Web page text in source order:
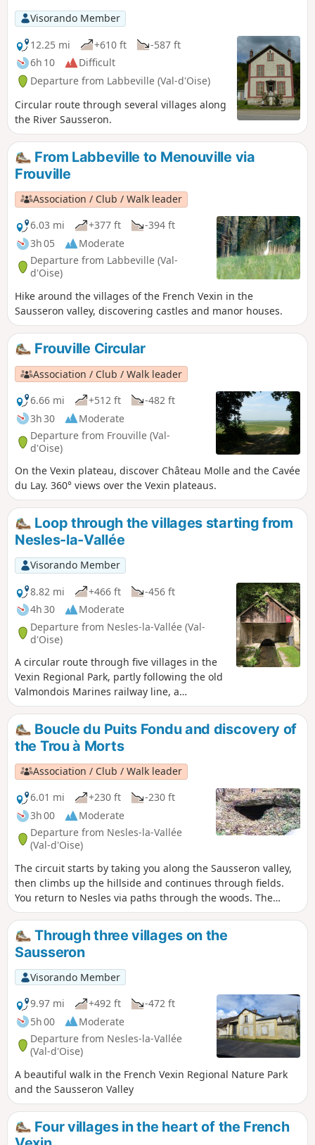
Visorando Member
12.25 mi
+610 ft
-587 ft
6h 10
Difficult
Departure from Labbeville (Val-d'Oise)
Circular route through several villages along
the River Sausseron.
From Labbeville to Menouville via
Frouville
Association / Club / Walk leader
6.03 mi
+377 ft
-394 ft
3h 05
Moderate
Departure from Labbeville (Val-
d'Oise)
Hike around the villages of the French Vexin in the
Sausseron valley, discovering castles and manor houses.
Frouville Circular
Association / Club / Walk leader
6.66 mi
+512 ft
-482 ft
3h 30
Moderate
Departure from Frouville (Val-
d'Oise)
On the Vexin plateau, discover Château Molle and the Cavée
du Lay. 360° views over the Vexin plateaus.
Loop through the villages starting from
Nesles-la-Vallée
Visorando Member
8.82 mi
+466 ft
-456 ft
4h 30
Moderate
Departure from Nesles-la-Vallée (Val-
d'Oise)
A circular route through five villages in the
Vexin Regional Park, partly following the old
Valmondois Marines railway line, a
secondary line that closed in the 1950s but
whose old stations are still visible.
Boucle du Puits Fondu and discovery of
the Trou à Morts
Association / Club / Walk leader
6.01 mi
+230 ft
-230 ft
3h 00
Moderate
Departure from Nesles-la-Vallée
(Val-d'Oise)
The circuit starts by taking you along the Sausseron valley,
then climbs up the hillside and continues through fields.
You return to Nesles via paths through the woods. The
circuit also allows you to discover a unique site called the
Trou à Morts.
Through three villages on the
Sausseron
Visorando Member
9.97 mi
+492 ft
-472 ft
5h 00
Moderate
Departure from Nesles-la-Vallée
(Val-d'Oise)
A beautiful walk in the French Vexin Regional Nature Park
and the Sausseron Valley
Four villages in the heart of the French